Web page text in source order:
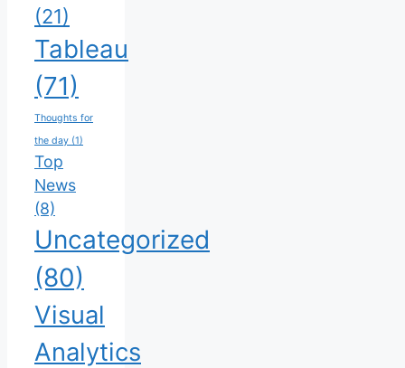
(21)
Tableau
(71)
Thoughts for
the day (1)
Top
News
(8)
Uncategorized
(80)
Visual
Analytics